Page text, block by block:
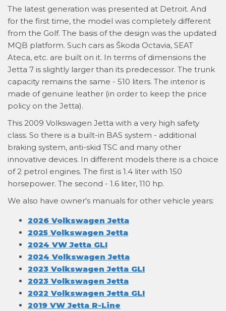
The latest generation was presented at Detroit. And
for the first time, the model was completely different
from the Golf. The basis of the design was the updated
MQB platform. Such cars as Škoda Octavia, SEAT
Ateca, etc. are built on it. In terms of dimensions the
Jetta 7 is slightly larger than its predecessor. The trunk
capacity remains the same - 510 liters. The interior is
made of genuine leather (in order to keep the price
policy on the Jetta).
This 2009 Volkswagen Jetta with a very high safety
class. So there is a built-in BAS system - additional
braking system, anti-skid TSC and many other
innovative devices. In different models there is a choice
of 2 petrol engines. The first is 1.4 liter with 150
horsepower. The second - 1.6 liter, 110 hp.
We also have owner's manuals for other vehicle years:
2026 Volkswagen Jetta
2025 Volkswagen Jetta
2024 VW Jetta GLI
2024 Volkswagen Jetta
2023 Volkswagen Jetta GLI
2023 Volkswagen Jetta
2022 Volkswagen Jetta GLI
2019 VW Jetta R-Line